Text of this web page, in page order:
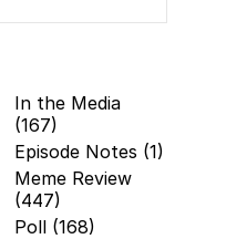
In the Media
(167)
Episode Notes (1)
Meme Review
(447)
Poll (168)